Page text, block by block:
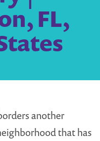
FL,
another
that has